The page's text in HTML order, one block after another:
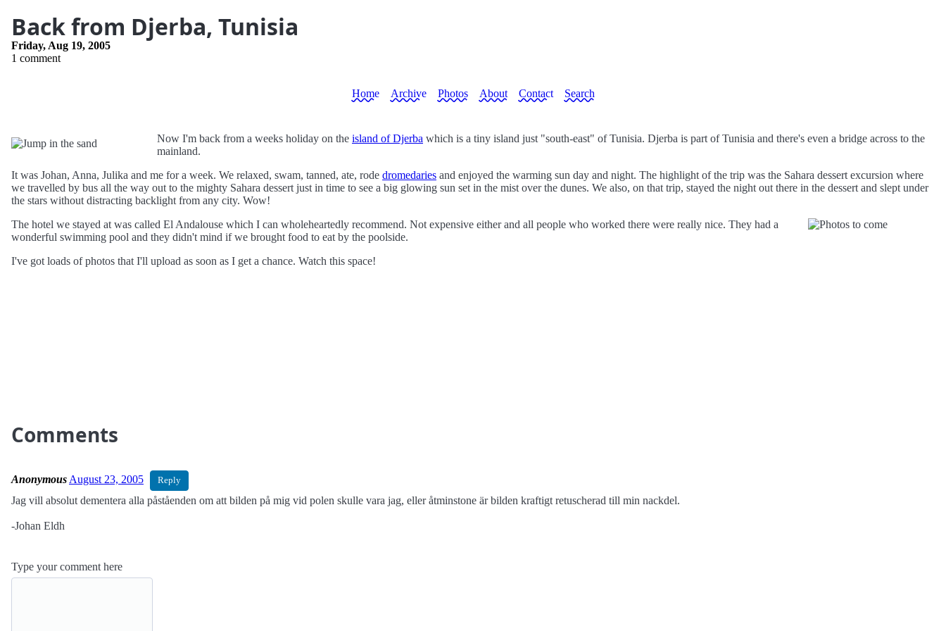
Back from Djerba, Tunisia
Friday, Aug 19, 2005
1 comment
Home Archive Photos About Contact Search
Now I'm back from a weeks holiday on the island of Djerba which is a tiny island just "south-east" of Tunisia. Djerba is part of Tunisia and there's even a bridge across to the
mainland.
It was Johan, Anna, Julika and me for a week. We relaxed, swam, tanned, ate, rode dromedaries and enjoyed the warming sun day and night. The highlight of the trip was the Sahara dessert excursion where
we travelled by bus all the way out to the mighty Sahara dessert just in time to see a big glowing sun set in the mist over the dunes. We also, on that trip, stayed the night out there in the dessert and slept under
the stars without distracting backlight from any city. Wow!
The hotel we stayed at was called El Andalouse which I can wholeheartedly recommend. Not expensive either and all people who worked there were really nice. They had a
wonderful swimming pool and they didn't mind if we brought food to eat by the poolside.
I've got loads of photos that I'll upload as soon as I get a chance. Watch this space!
Comments
Anonymous August 23, 2005 Reply
Jag vill absolut dementera alla påståenden om att bilden på mig vid polen skulle vara jag, eller åtminstone är bilden kraftigt retuscherad till min nackdel.
-Johan Eldh
Type your comment here